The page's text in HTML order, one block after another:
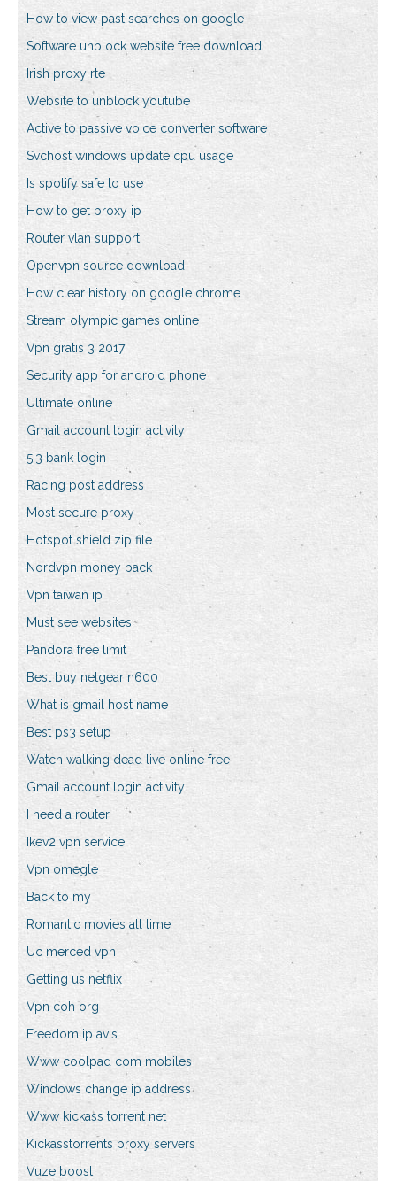
How to view past searches on google
Software unblock website free download
Irish proxy rte
Website to unblock youtube
Active to passive voice converter software
Svchost windows update cpu usage
Is spotify safe to use
How to get proxy ip
Router vlan support
Openvpn source download
How clear history on google chrome
Stream olympic games online
Vpn gratis 3 2017
Security app for android phone
Ultimate online
Gmail account login activity
5.3 bank login
Racing post address
Most secure proxy
Hotspot shield zip file
Nordvpn money back
Vpn taiwan ip
Must see websites
Pandora free limit
Best buy netgear n600
What is gmail host name
Best ps3 setup
Watch walking dead live online free
Gmail account login activity
I need a router
Ikev2 vpn service
Vpn omegle
Back to my
Romantic movies all time
Uc merced vpn
Getting us netflix
Vpn coh org
Freedom ip avis
Www coolpad com mobiles
Windows change ip address
Www kickass torrent net
Kickasstorrents proxy servers
Vuze boost